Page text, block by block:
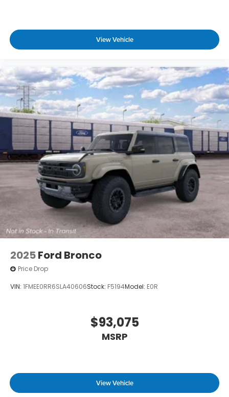
View Vehicle
2025Ford Bronco
Price Drop
VIN: 1FMEE0RR6SLA40606Stock: F5194Model: E0R
$93,075
MSRP
View Vehicle